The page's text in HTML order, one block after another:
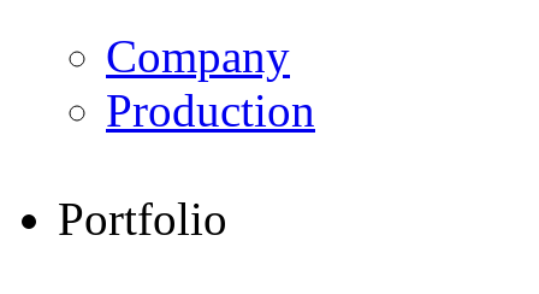
Company
Production
Portfolio